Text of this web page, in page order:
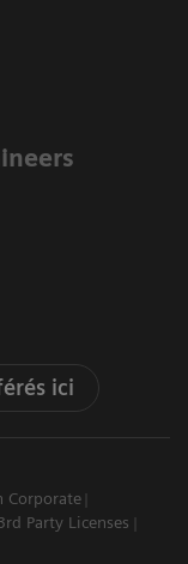
ici
Corporate
Party Licenses